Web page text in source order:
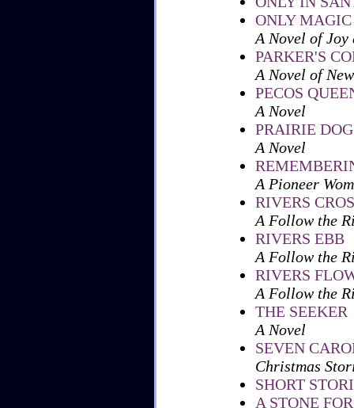
ONLY MAGIC
A Novel of
PARKER'S
A Novel of
PECOS
A Novel
PRAIRIE
A Novel
A Pioneer
RIVERS
A Follow the
RIVERS EBB
A Follow the
RIVERS
A Follow the
THE SEEKER
A Novel
SEVEN
Christmas
SHORT
A STONE